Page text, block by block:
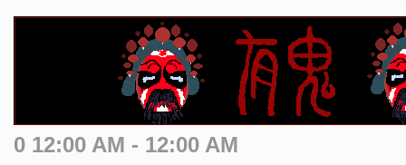
0 12:00 AM - 12:00 AM